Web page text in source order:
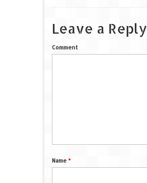
Leave a Reply
Comment
Name *